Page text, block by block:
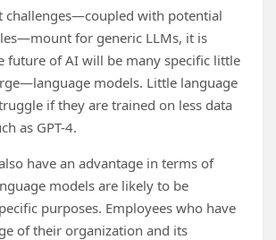
challenges—coupled with potential
for generic LLMs, it is
future of AI will be many specific little
models. Little language
if they are trained on less data
as GPT-4.
have an advantage in terms of
models are likely to be
purposes. Employees who have
of their organization and its